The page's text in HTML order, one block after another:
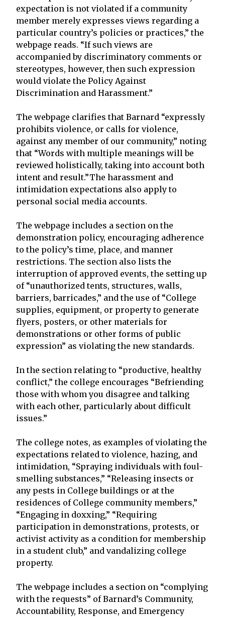
expectation is not violated if a community
member merely expresses views regarding a
particular country’s policies or practices,” the
webpage reads. “If such views are
accompanied by discriminatory comments or
stereotypes, however, then such expression
would violate the Policy Against
Discrimination and Harassment.”
The webpage clarifies that Barnard “expressly
prohibits violence, or calls for violence,
against any member of our community,” noting
that “Words with multiple meanings will be
reviewed holistically, taking into account both
intent and result.”The harassment and
intimidation expectations also apply to
personal social media accounts.
The webpage includes a section on the
demonstration policy, encouraging adherence
to the policy’s time, place, and manner
restrictions. The section also lists the
interruption of approved events, the setting up
of “unauthorized tents, structures, walls,
barriers, barricades,” and the use of “College
supplies, equipment, or property to generate
flyers, posters, or other materials for
demonstrations or other forms of public
expression” as violating the new standards.
In the section relating to “productive, healthy
conflict,” the college encourages “Befriending
those with whom you disagree and talking
with each other, particularly about difficult
issues.”
The college notes, as examples of violating the
expectations related to violence, hazing, and
intimidation, “Spraying individuals with foul-
smelling substances,” “Releasing insects or
any pests in College buildings or at the
residences of College community members,”
“Engaging in doxxing,” “Requiring
participation in demonstrations, protests, or
activist activity as a condition for membership
in a student club,” and vandalizing college
property.
The webpage includes a section on “complying
with the requests” of Barnard’s Community,
Accountability, Response, and Emergency